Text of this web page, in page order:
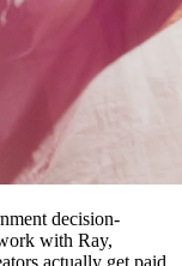
decision-
with Ray,
actually get paid